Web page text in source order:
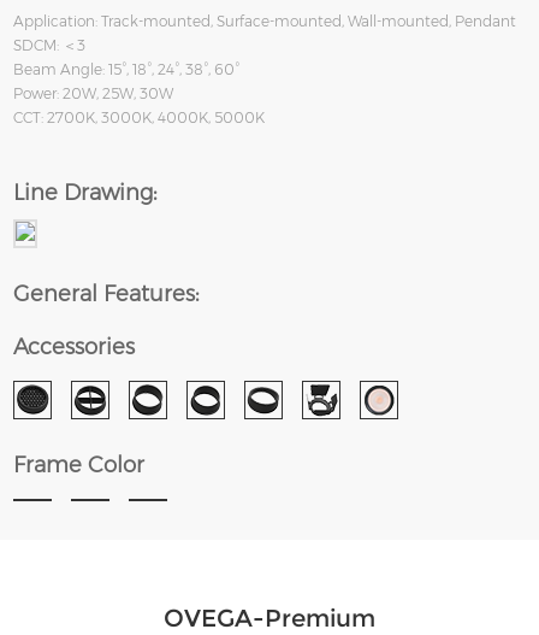
Application: Track-mounted, Surface-mounted, Wall-mounted, Pendant
SDCM: ＜3
Beam Angle: 15°, 18°, 24°, 38°, 60°
Power: 20W, 25W, 30W
CCT: 2700K, 3000K, 4000K, 5000K
Line Drawing:
General Features:
Accessories
Frame Color
OVEGA-Premium